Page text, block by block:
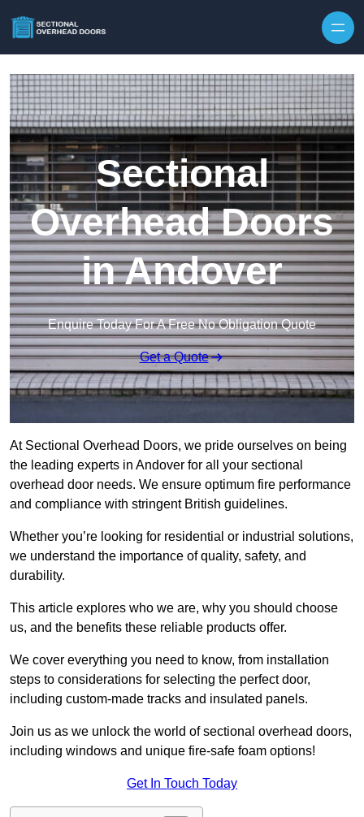
Sectional
Overhead Doors
in Andover
Enquire Today For A Free No Obligation Quote
Get a Quote
At Sectional Overhead Doors, we pride ourselves on being
the leading experts in Andover for all your sectional
overhead door needs. We ensure optimum fire performance
and compliance with stringent British guidelines.
Whether you’re looking for residential or industrial solutions,
we understand the importance of quality, safety, and
durability.
This article explores who we are, why you should choose
us, and the benefits these reliable products offer.
We cover everything you need to know, from installation
steps to considerations for selecting the perfect door,
including custom-made tracks and insulated panels.
Join us as we unlock the world of sectional overhead doors,
including windows and unique fire-safe foam options!
Get In Touch Today